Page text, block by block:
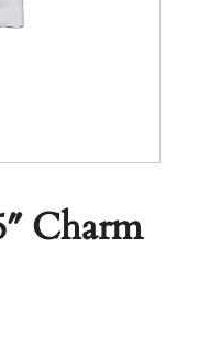
Charm